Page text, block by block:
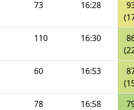
73 16:28
110 16:30
60 16:53
78 16:58